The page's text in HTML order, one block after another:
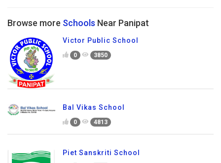
Browse more Schools Near Panipat
Victor Public School
0 3850
Bal Vikas School
0 4813
Piet Sanskriti School